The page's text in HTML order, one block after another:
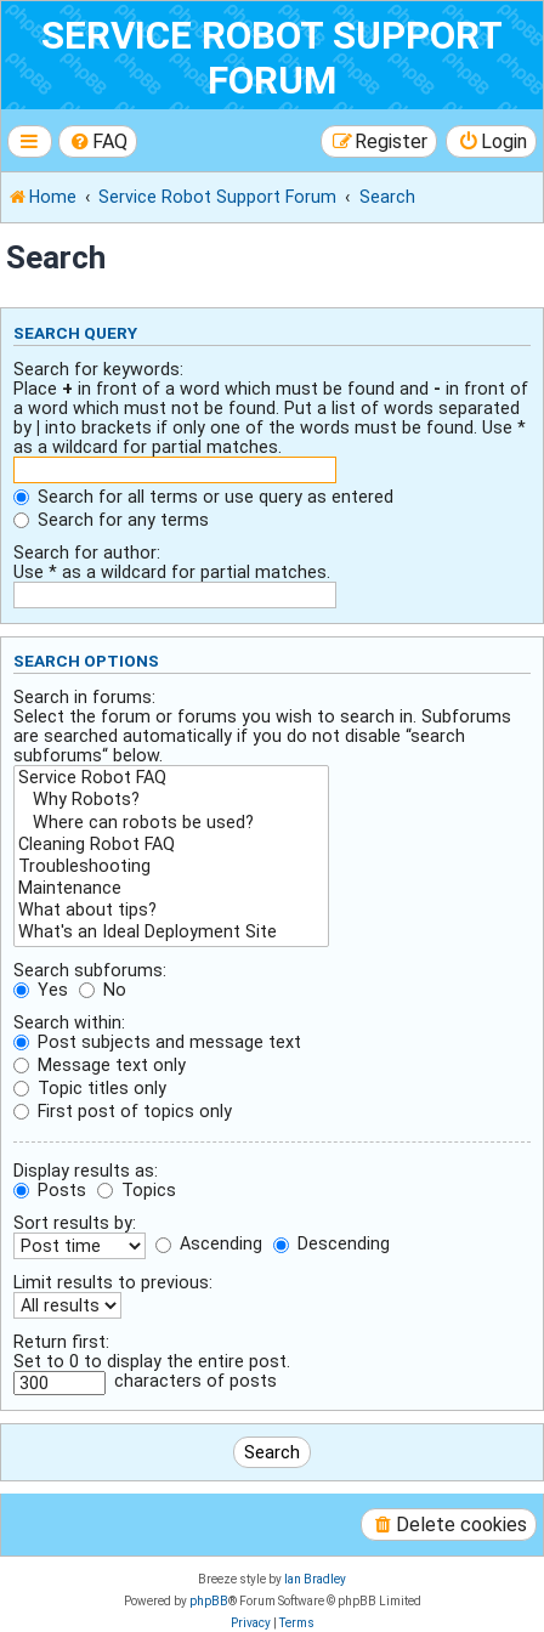
SERVICE ROBOT SUPPORT
FORUM
FAQ Login
Register
Home Service Robot Support Forum Search
Search
SEARCH QUERY
Search for keywords:
Place + in front of a word which must be found and - in front of
a word which must not be found. Put a list of words separated
by
into brackets if only one of the words must be found. Use *
as a wildcard for partial matches.
Search for all terms or use query as entered
Search for any terms
Search for author:
Use * as a wildcard for partial matches.
SEARCH OPTIONS
Search in forums:
Select the forum or forums you wish to search in. Subforums
are searched automatically if you do not disable “search
subforums“ below.
Search subforums:
Yes
No
Search within:
Post subjects and message text
Message text only
Topic titles only
First post of topics only
Display results as:
Posts
Topics
Sort results by:
Ascending
Descending
Limit results to previous:
Return first:
Set to 0 to display the entire post.
characters of posts
Delete cookies
Breeze style by Ian Bradley
Powered by phpBB® Forum Software © phpBB Limited
Privacy|Terms